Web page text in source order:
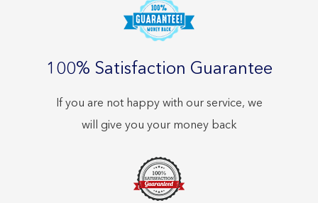
100% Satisfaction Guarantee
If you are not happy with our service, we
will give you your money back